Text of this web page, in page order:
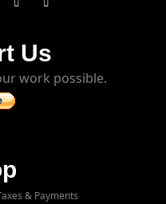
Us
work possible.
& Payments